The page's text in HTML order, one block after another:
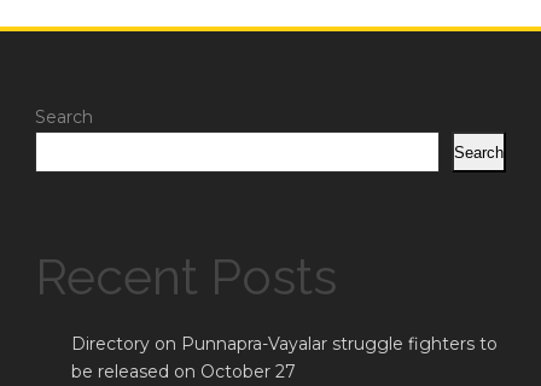
Search
Search
Recent Posts
Directory on Punnapra-Vayalar struggle fighters to
be released on October 27